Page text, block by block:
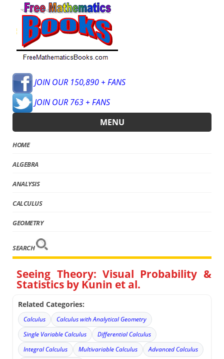
JOIN OUR 150,890 + FANS
JOIN OUR 763 + FANS
MENU
HOME
ALGEBRA
ANALYSIS
CALCULUS
GEOMETRY
SEARCH
Seeing Theory: Visual Probability &
Statistics by Kunin et al.
Related Categories:
Calculus
Calculus with Analytical Geometry
Single Variable Calculus
Differential Calculus
Integral Calculus
Multivariable Calculus
Advanced Calculus